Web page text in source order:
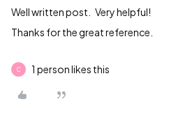
Well written post. Very helpful!
Thanks for the great reference.
C 1 person likes this